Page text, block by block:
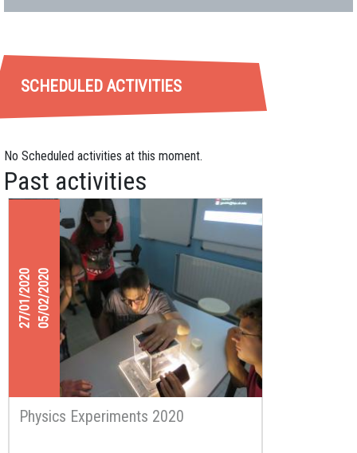
SCHEDULED ACTIVITIES
No Scheduled activities at this moment.
Past activities
27/01/202005/02/2020
Physics Experiments 2020